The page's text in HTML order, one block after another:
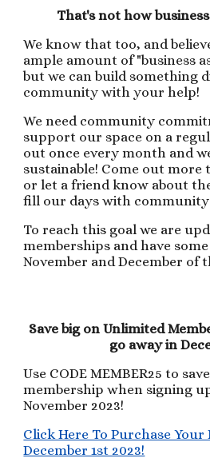
That's not how
We know that too, and
ample amount of "business
but we can build something
community with your help!
We need community
support our space on a
out once every month and
sustainable! Come out more
or let a friend know about
fill our days with
To reach this goal we are
memberships and have
November and December of
Save big on Unlimited
go away in
Use CODE MEMBER25 to
membership when signing
November 2023!
Click Here To Purchase
December 1st 2023!